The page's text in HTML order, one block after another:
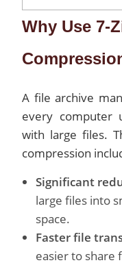
Why Use 7-
A file archive
every computer
with large files.
compression
Significant
large files into
space.
Faster file
easier to share